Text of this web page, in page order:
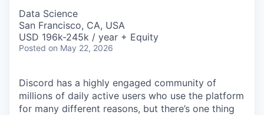
Data Science
San Francisco, CA, USA
USD 196k-245k / year + Equity
Posted on May 22, 2026
Discord has a highly engaged community of
millions of daily active users who use the platform
for many different reasons, but there’s one thing